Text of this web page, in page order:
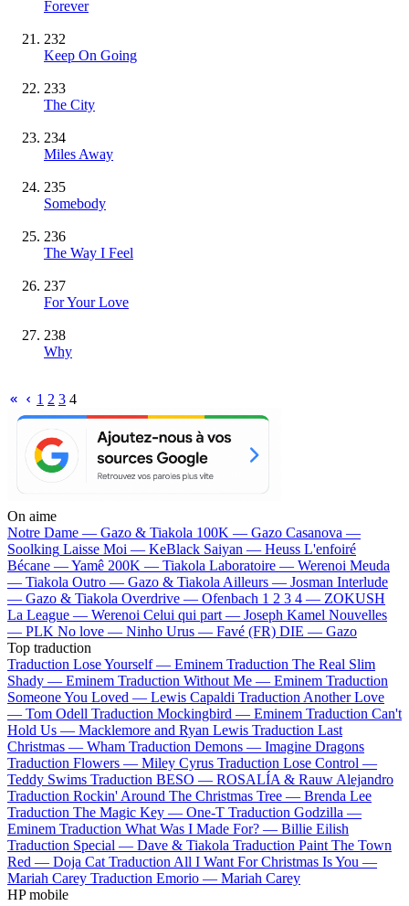
Forever
232
Keep On Going
233
The City
234
Miles Away
235
Somebody
236
The Way I Feel
237
For Your Love
238
Why
1 2 3 4
On aime
Notre Dame — Gazo & Tiakola 100K — Gazo Casanova —
Soolking Laisse Moi — KeBlack Saiyan — Heuss L'enfoiré
Bécane —Yamê 200K — Tiakola Laboratoire — Werenoi Meuda
— Tiakola Outro — Gazo & Tiakola Ailleurs — Josman Interlude
— Gazo & Tiakola Overdrive — Ofenbach 1 2 3 4 — ZOKUSH
La League — Werenoi Celui qui part — Joseph Kamel Nouvelles
— PLK No love — Ninho Urus — Favé (FR) DIE — Gazo
Top traduction
Traduction Lose Yourself — Eminem Traduction The Real Slim
Shady — Eminem Traduction Without Me — Eminem Traduction
Someone You Loved — Lewis Capaldi Traduction Another Love
— Tom Odell Traduction Mockingbird — Eminem Traduction Can't
Hold Us — Macklemore and Ryan Lewis Traduction Last
Christmas — Wham Traduction Demons — Imagine Dragons
Traduction Flowers — Miley Cyrus Traduction Lose Control —
Teddy Swims Traduction BESO — ROSALÍA & Rauw Alejandro
Traduction Rockin' Around The Christmas Tree — Brenda Lee
Traduction The Magic Key — One-T Traduction Godzilla —
Eminem Traduction What Was I Made For? — Billie Eilish
Traduction Special — Dave & Tiakola Traduction Paint The Town
Red — Doja Cat Traduction All I Want For Christmas Is You —
Mariah Carey Traduction Emorio — Mariah Carey
HP mobile